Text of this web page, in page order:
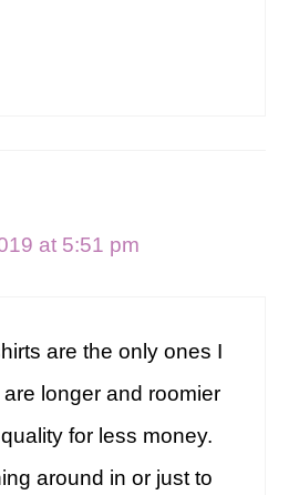
at 5:51 pm
are the only ones I
longer and roomier
for less money.
around in or just to